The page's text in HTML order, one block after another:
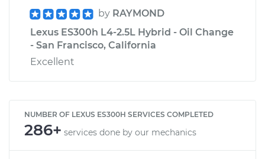
by RAYMOND
Lexus ES300h L4-2.5L Hybrid - Oil Change
- San Francisco, California
Excellent
NUMBER OF LEXUS ES300H SERVICES COMPLETED
286+ services done by our mechanics